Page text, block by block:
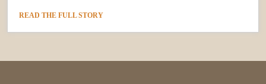
READ THE FULL STORY